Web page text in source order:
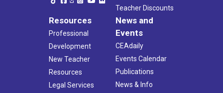
Teacher Discounts
Resources
Professional
Development
New Teacher
Resources
Legal Services
News and
Events
CEAdaily
Events Calendar
Publications
News & Info